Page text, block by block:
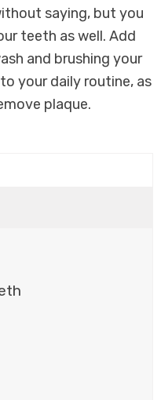
saying, but you
teeth as well. Add
and brushing your
your daily routine, as
plaque.